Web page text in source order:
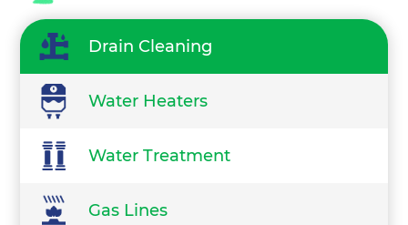
Drain Cleaning
Water Heaters
Water Treatment
Gas Lines